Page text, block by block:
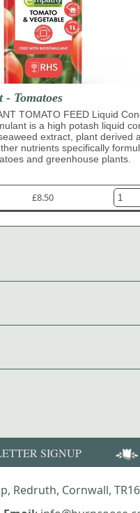
Tomatoes
TOMATO FEED Liquid
is a high potash liquid
extract, plant derived
nutrients specifically
and greenhouse plants.
£8.50
SIGNUP
Redruth, Cornwall, TR16